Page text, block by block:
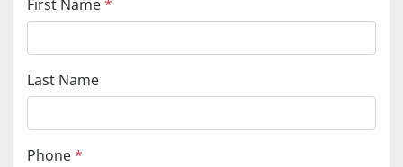
First Name*
Last Name
Phone*